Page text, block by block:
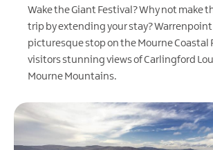
Wake the Giant Festival ? Why not make
trip by extending your stay? Warrenpoint
picturesque stop on the Mourne Coastal
visitors stunning views of Carlingford
Mourne Mountains.